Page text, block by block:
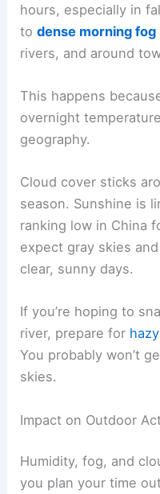
hours, especially in
todense morning fog
rivers, and around
This happens
overnight
geography.
Cloud cover sticks
season. Sunshine is
ranking low in China
expect gray skies
clear, sunny days.
If you’re hoping to
river, prepare for
You probably won’t
skies.
Impact on Outdoor
Humidity, fog, and
you plan your time